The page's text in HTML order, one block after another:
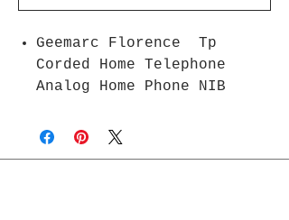
Geemarc Florence Tp
Corded Home Telephone
Analog Home Phone NIB